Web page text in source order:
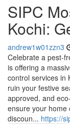
SIPC
Kochi:
andrew1w01zzn3
Celebrate a pest-
is offering a
control services in
ruin your festive
approved, and
ensure your home
discoun... https://